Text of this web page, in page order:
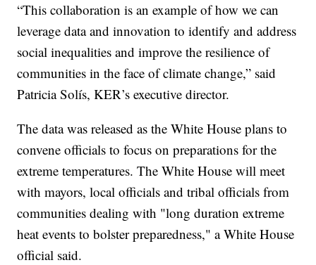
“This collaboration is an example of how we can
leverage data and innovation to identify and address
social inequalities and improve the resilience of
communities in the face of climate change,” said
Patricia Solís, KER’s executive director.
The data was released as the White House plans to
convene officials to focus on preparations for the
extreme temperatures. The White House will meet
with mayors, local officials and tribal officials from
communities dealing with "long duration extreme
heat events to bolster preparedness," a White House
official said.